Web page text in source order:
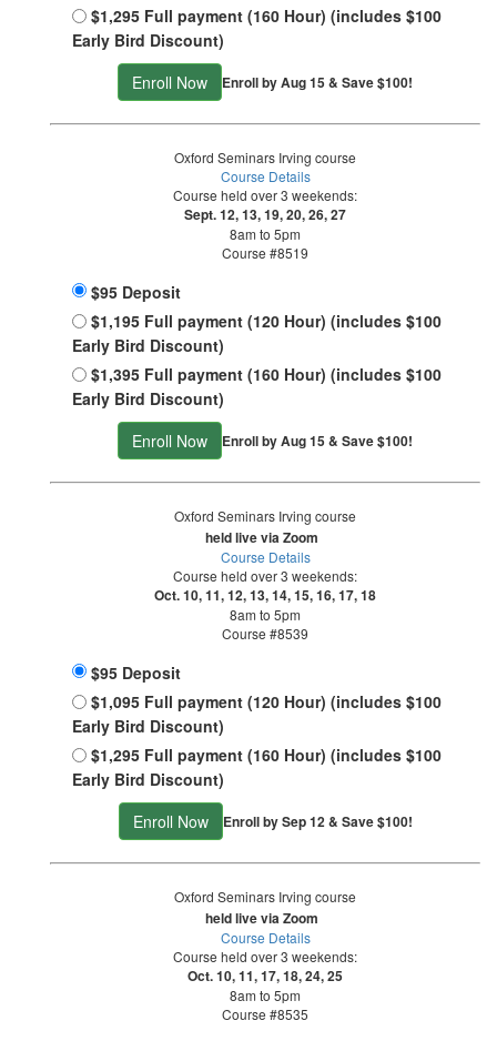
$1,295 Full payment (160 Hour) (includes $100
Early Bird Discount)
Enroll Now
Enroll by Aug 15 & Save $100!
Oxford Seminars Irving course
Course Details
Course held over 3 weekends:
Sept. 12, 13, 19, 20, 26, 27
8am to 5pm
Course #8519
$95 Deposit
$1,195 Full payment (120 Hour) (includes $100
Early Bird Discount)
$1,395 Full payment (160 Hour) (includes $100
Early Bird Discount)
Enroll Now
Enroll by Aug 15 & Save $100!
Oxford Seminars Irving course
held live via Zoom
Course Details
Course held over 3 weekends:
Oct. 10, 11, 12, 13, 14, 15, 16, 17, 18
8am to 5pm
Course #8539
$95 Deposit
$1,095 Full payment (120 Hour) (includes $100
Early Bird Discount)
$1,295 Full payment (160 Hour) (includes $100
Early Bird Discount)
Enroll Now
Enroll by Sep 12 & Save $100!
Oxford Seminars Irving course
held live via Zoom
Course Details
Course held over 3 weekends:
Oct. 10, 11, 17, 18, 24, 25
8am to 5pm
Course #8535